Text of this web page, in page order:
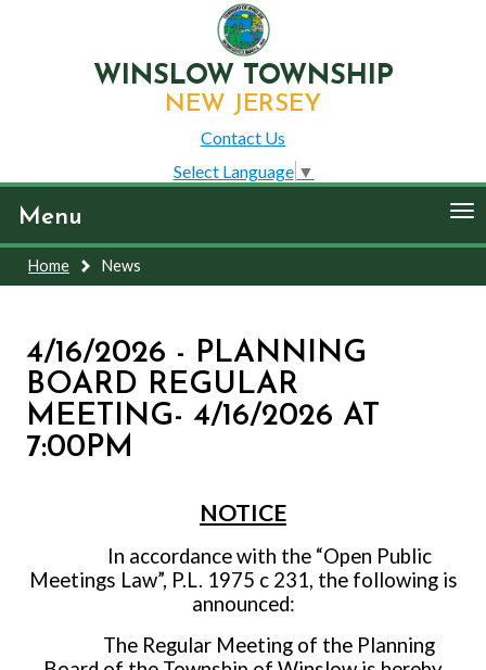
WINSLOW TOWNSHIP
NEW JERSEY
Contact Us
Select Language ▼
Menu
Home News
4/16/2026 - PLANNING
BOARD REGULAR
MEETING- 4/16/2026 AT
7:00PM
NOTICE
In accordance with the “Open Public
Meetings Law”, P.L. 1975 c 231, the following is
announced:
The Regular Meeting of the Planning